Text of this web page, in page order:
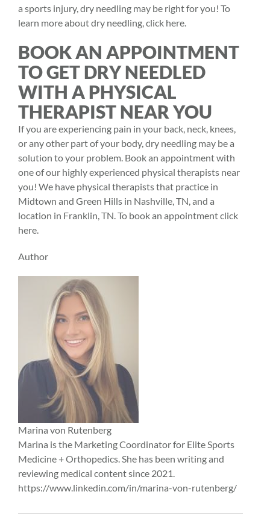
a sports injury, dry needling may be right for you! To
learn more about dry needling, click here.
BOOK AN APPOINTMENT
TO GET DRY NEEDLED
WITH A PHYSICAL
THERAPIST NEAR YOU
If you are experiencing pain in your back, neck, knees,
or any other part of your body, dry needling may be a
solution to your problem. Book an appointment with
one of our highly experienced physical therapistsnear
you! We have physical therapists that practice in
Midtown and Green Hills in Nashville, TN, and a
location in Franklin, TN. To book an appointment click
here.
Author
Marina von Rutenberg
Marina is the Marketing Coordinator for Elite Sports
Medicine + Orthopedics. She has been writing and
reviewing medical content since 2021.
https://www.linkedin.com/in/marina-von-rutenberg/